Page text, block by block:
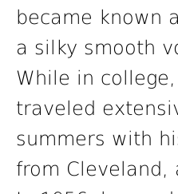
became known
a silky smooth
While in
traveled
summers with
from Cleveland,